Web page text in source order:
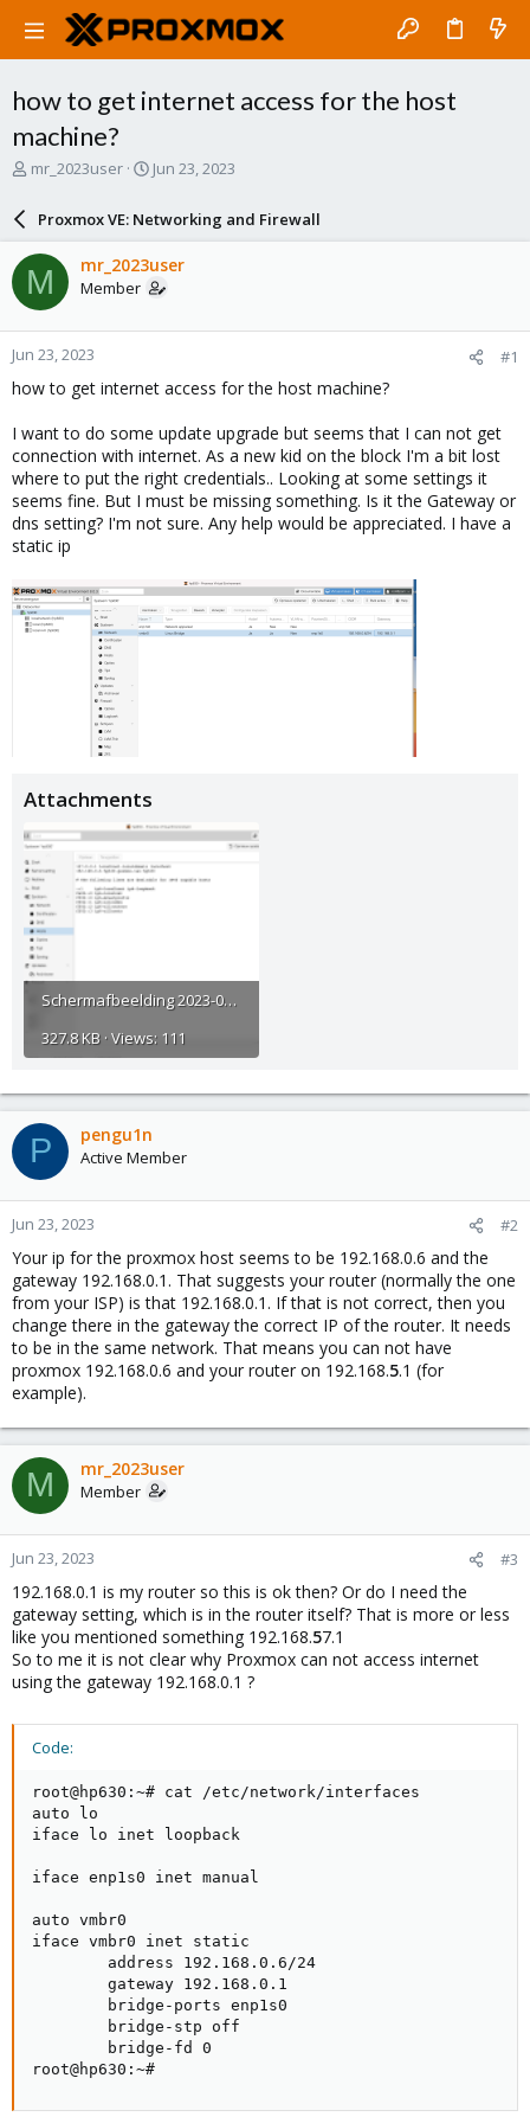
how to get internet access for the host
machine?
T
a
d
s
t
a
r
t
e
mr_2023user
S
a
r
d
a
e
Jun 23, 2023
Proxmox VE: Networking and Firewall
M mr_2023user
Member
Jun 23, 2023 #1
how to get internet access for the host machine?
I want to do some update upgrade but seems that I can not get
connection with internet. As a new kid on the block I'm a bit lost
where to put the right credentials.. Looking at some settings it
seems fine. But I must be missing something. Is it the Gateway or
dns setting? I'm not sure. Any help would be appreciated. I have a
static ip
Attachments
Scherm­afbeelding 2023-06-23 om 10.08.00.png
327.8 KB · Views: 111
P pengu1n
Active Member
Jun 23, 2023 #2
Your ip for the proxmox host seems to be 192.168.0.6 and the
gateway 192.168.0.1. That suggests your router (normally the one
from your ISP) is that 192.168.0.1. If that is not correct, then you
change there in the gateway the correct IP of the router. It needs
to be in the same network. That means you can not have
proxmox 192.168.0.6 and your router on 192.168.5.1 (for
example).
M mr_2023user
Member
Jun 23, 2023 #3
192.168.0.1 is my router so this is ok then? Or do I need the
gateway setting, which is in the router itself? That is more or less
like you mentioned something 192.168.57.1
So to me it is not clear why Proxmox can not access internet
using the gateway 192.168.0.1 ?
Code:
root@hp630:~# cat /etc/network/interfaces
auto lo
iface lo inet loopback
iface enp1s0 inet manual
auto vmbr0
iface vmbr0 inet static
        address 192.168.0.6/24
        gateway 192.168.0.1
        bridge-ports enp1s0
        bridge-stp off
        bridge-fd 0
root@hp630:~#